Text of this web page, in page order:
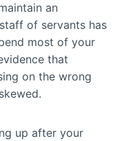
an
of servants has
most of your
that
on the wrong
up after your